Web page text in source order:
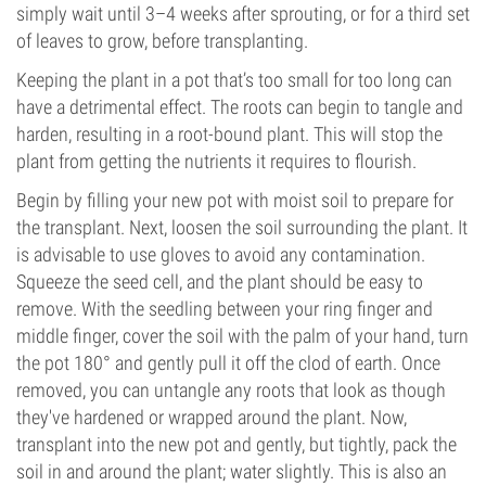
simply wait until 3–4 weeks after sprouting, or for a third set
of leaves to grow, before transplanting.
Keeping the plant in a pot that’s too small for too long can
have a detrimental effect. The roots can begin to tangle and
harden, resulting in a root-bound plant. This will stop the
plant from getting the nutrients it requires to flourish.
Begin by filling your new pot with moist soil to prepare for
the transplant. Next, loosen the soil surrounding the plant. It
is advisable to use gloves to avoid any contamination.
Squeeze the seed cell, and the plant should be easy to
remove. With the seedling between your ring finger and
middle finger, cover the soil with the palm of your hand, turn
the pot 180° and gently pull it off the clod of earth. Once
removed, you can untangle any roots that look as though
they've hardened or wrapped around the plant. Now,
transplant into the new pot and gently, but tightly, pack the
soil in and around the plant; water slightly. This is also an